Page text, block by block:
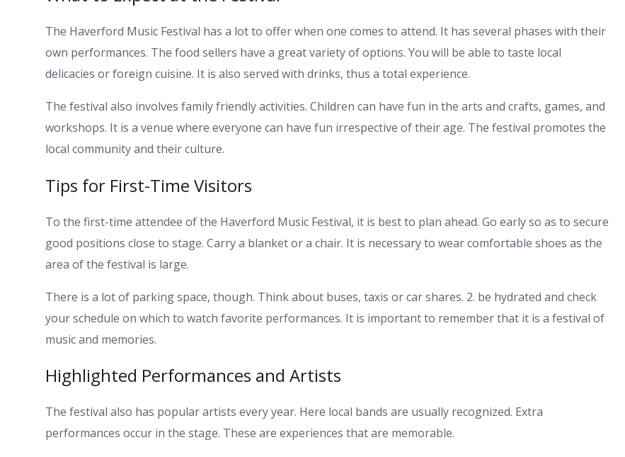
The Haverford Music Festival has a lot to offer when one comes to attend. It has several phases with their
own performances. The food sellers have a great variety of options. You will be able to taste local
delicacies or foreign cuisine. It is also served with drinks, thus a total experience.
The festival also involves family friendly activities. Children can have fun in the arts and crafts, games, and
workshops. It is a venue where everyone can have fun irrespective of their age. The festival promotes the
local community and their culture.
Tips for First-Time Visitors
To the first-time attendee of the Haverford Music Festival, it is best to plan ahead. Go early so as to secure
good positions close to stage. Carry a blanket or a chair. It is necessary to wear comfortable shoes as the
area of the festival is large.
There is a lot of parking space, though. Think about buses, taxis or car shares. 2. be hydrated and check
your schedule on which to watch favorite performances. It is important to remember that it is a festival of
music and memories.
Highlighted Performances and Artists
The festival also has popular artists every year. Here local bands are usually recognized. Extra
performances occur in the stage. These are experiences that are memorable.